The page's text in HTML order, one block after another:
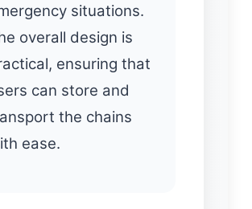
situations.
overall design is
ensuring that
can store and
the chains
ease.